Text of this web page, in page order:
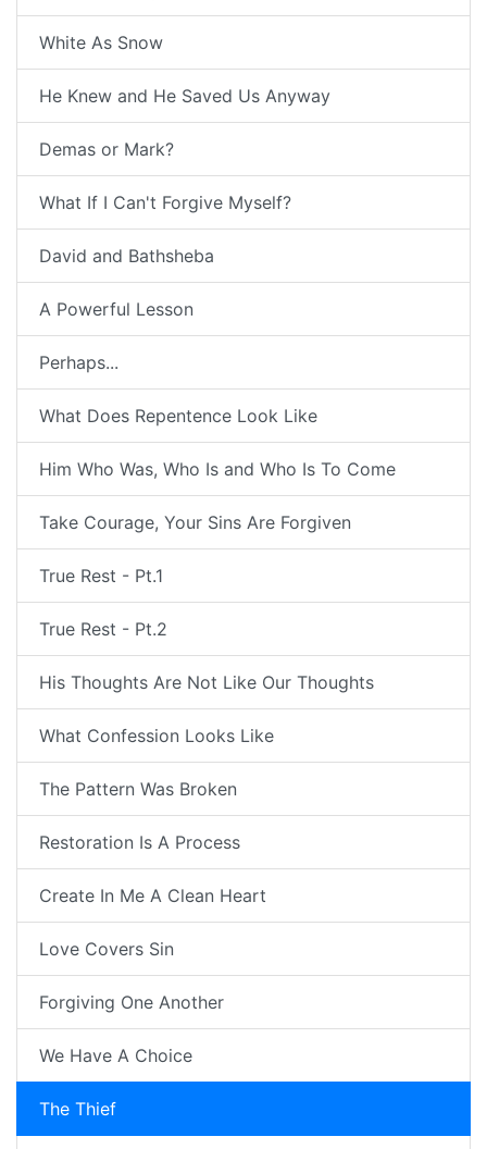
White As Snow
He Knew and He Saved Us Anyway
Demas or Mark?
What If I Can't Forgive Myself?
David and Bathsheba
A Powerful Lesson
Perhaps...
What Does Repentence Look Like
Him Who Was, Who Is and Who Is To Come
Take Courage, Your Sins Are Forgiven
True Rest - Pt.1
True Rest - Pt.2
His Thoughts Are Not Like Our Thoughts
What Confession Looks Like
The Pattern Was Broken
Restoration Is A Process
Create In Me A Clean Heart
Love Covers Sin
Forgiving One Another
We Have A Choice
The Thief